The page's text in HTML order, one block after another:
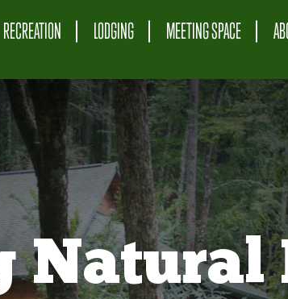
RECREATION LODGING MEETING SPACE
Natural